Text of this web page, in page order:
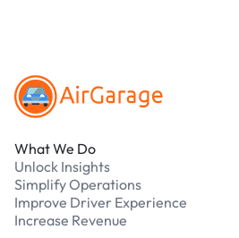
What We Do
Unlock Insights
Simplify Operations
Improve Driver Experience
Increase Revenue